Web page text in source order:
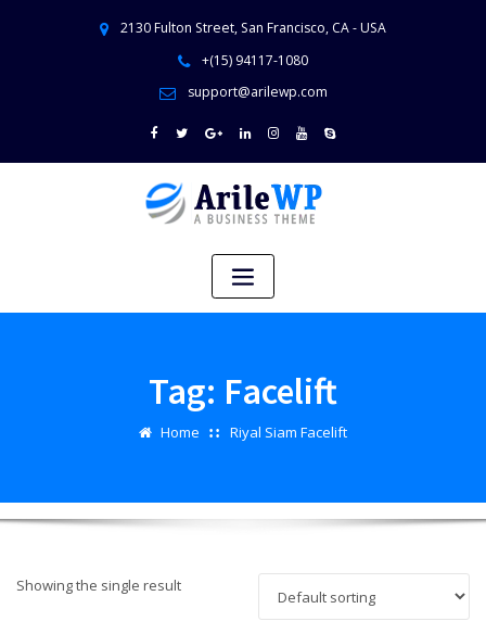
2130 Fulton Street, San Francisco, CA - USA
+(15) 94117-1080
support@arilewp.com
Tag: Facelift
Home Riyal Siam Facelift
Showing the single result